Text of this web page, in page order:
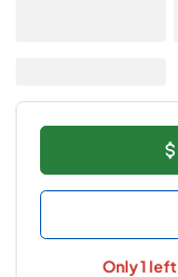
Only1left